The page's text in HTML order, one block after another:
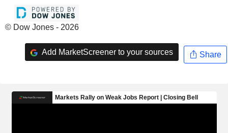
© Dow Jones - 2026
Add MarketScreener to your sources Share